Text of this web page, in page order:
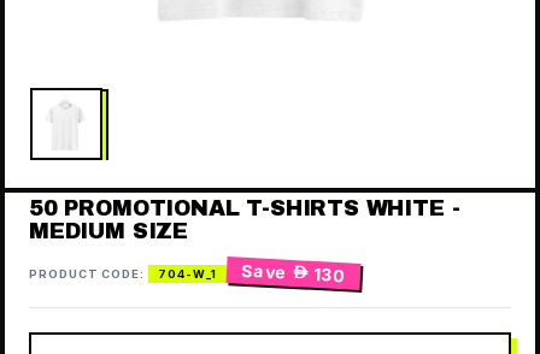
50 PROMOTIONAL T-SHIRTS WHITE -
MEDIUM SIZE
PRODUCT CODE: 704-W_1 Save  130